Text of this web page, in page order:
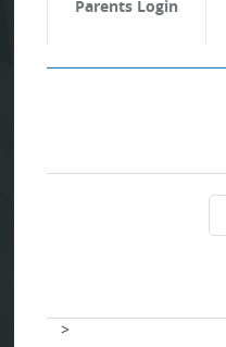
Parents Login
>